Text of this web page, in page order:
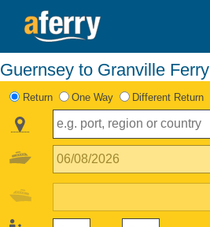
Guernsey to Granville Ferry
Return One Way Different Return